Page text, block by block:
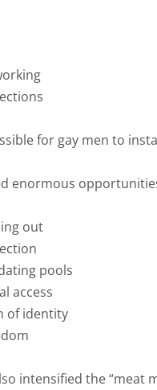
for gay men to
enormous
out
pools
access
of identity
intensified the “meat